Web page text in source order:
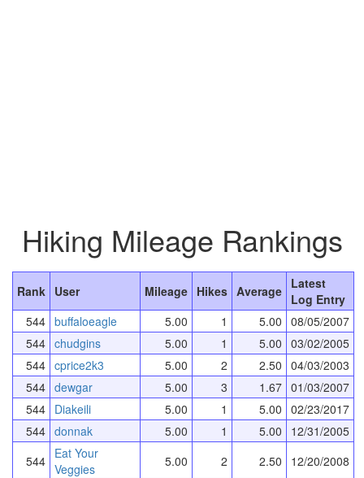
Hiking Mileage Rankings
Rank User Mileage Hikes Average Latest
Log Entry
544 buffaloeagle 5.00 1 5.00 08/05/2007
544 chudgins 5.00 1 5.00 03/02/2005
544 cprice2k3 5.00 2 2.50 04/03/2003
544 dewgar 5.00 3 1.67 01/03/2007
544 Diakeili 5.00 1 5.00 02/23/2017
544 donnak 5.00 1 5.00
12/31/2005
544 Eat Your
Veggies
5.00 2 2.50
12/20/2008